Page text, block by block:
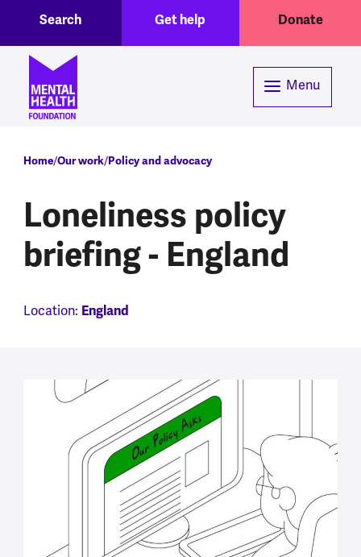
Header menuGet help Donate
Search
Menu
Breadcrumb
Home Our work Policy and advocacy
Loneliness policy
briefing - England
Location: England